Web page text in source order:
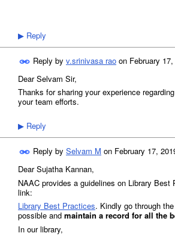
▶ Reply
Reply by v.srinivasa rao on February
Dear Selvam Sir,
Thanks for sharing your experience
your team efforts.
▶ Reply
Reply by Selvam M on February 17,
Dear Sujatha Kannan,
NAAC provides a guidelines on Library
link:
Library Best Practices. Kindly go through
possible and maintain a record for all the
In our library,